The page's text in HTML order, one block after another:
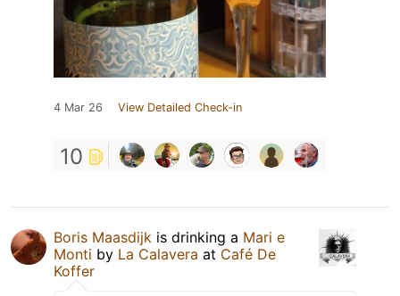
4 Mar 26 View Detailed Check-in
10
Boris Maasdijk is drinking a Mari e
Monti by La Calavera at Café De
Koffer